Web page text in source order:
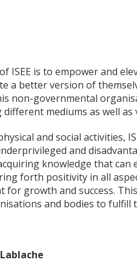
ISEE is to empower and
a better version of
non-governmental
mediums as well
and social activities,
and
knowledge that
forth positivity in all
growth and success.
and bodies to fulfill